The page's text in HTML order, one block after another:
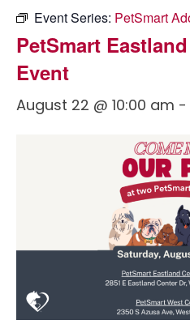
Event Series: PetSmart
PetSmart
Event
August 22 @ 10:00 am -